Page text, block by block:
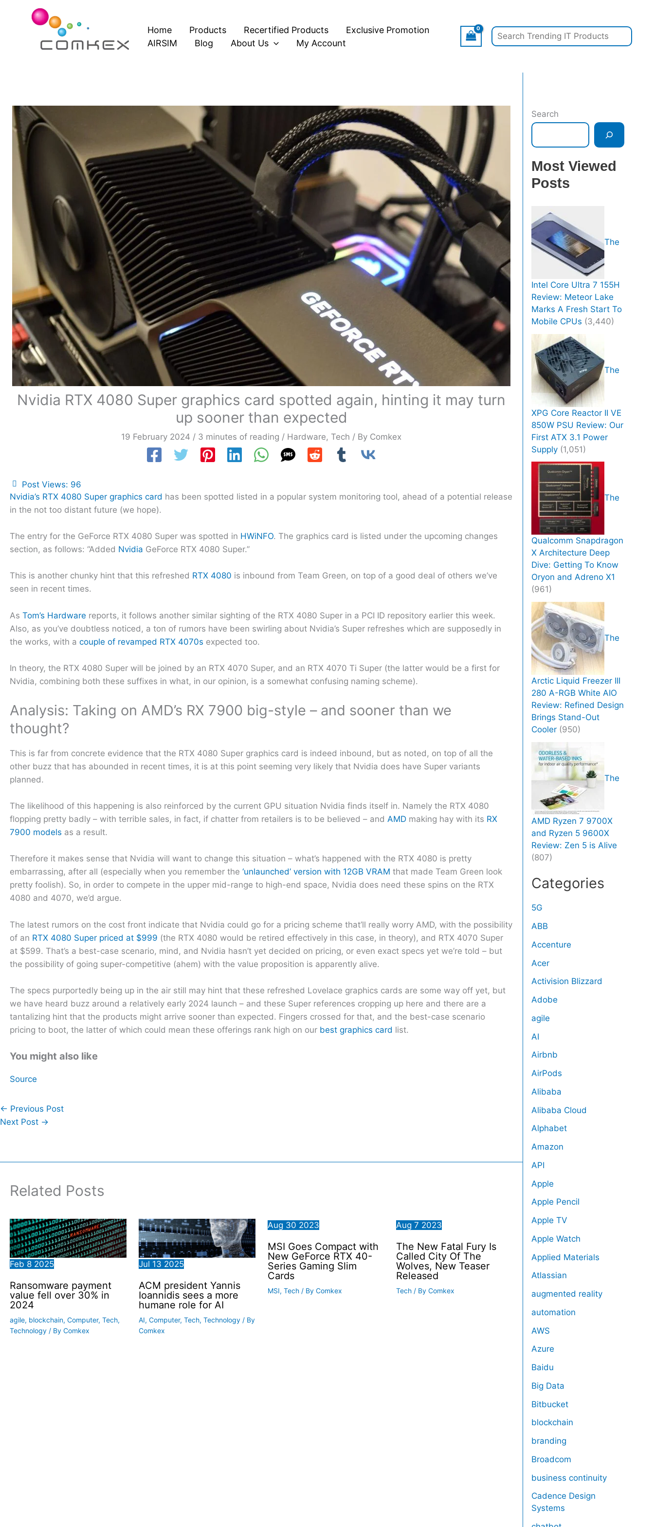
Home Products Recertified Products
Exclusive Promotion
AIRSIM
Blog About Us My Account
Nvidia RTX 4080 Super graphics card spotted again, hinting it may turn
up sooner than expected
19 February 2024 / 3 minutes of reading / Hardware, Tech / By Comkex
Post Views: 96
Nvidia’s RTX 4080 Super graphics card has been spotted listed in a popular system monitoring tool, ahead of a potential release
in the not too distant future (we hope).
The entry for the GeForce RTX 4080 Super was spotted in HWiNFO. The graphics card is listed under the upcoming changes
section, as follows: “Added Nvidia GeForce RTX 4080 Super.”
This is another chunky hint that this refreshed RTX 4080 is inbound from Team Green, on top of a good deal of others we’ve
seen in recent times.
As Tom’s Hardware reports, it follows another similar sighting of the RTX 4080 Super in a PCI ID repository earlier this week.
Also, as you’ve doubtless noticed, a ton of rumors have been swirling about Nvidia’s Super refreshes which are supposedly in
the works, with a couple of revamped RTX 4070s expected too.
In theory, the RTX 4080 Super will be joined by an RTX 4070 Super, and an RTX 4070 Ti Super (the latter would be a first for
Nvidia, combining both these suffixes in what, in our opinion, is a somewhat confusing naming scheme).
Analysis: Taking on AMD’s RX 7900 big-style – and sooner than we
thought?
This is far from concrete evidence that the RTX 4080 Super graphics card is indeed inbound, but as noted, on top of all the
other buzz that has abounded in recent times, it is at this point seeming very likely that Nvidia does have Super variants
planned.
The likelihood of this happening is also reinforced by the current GPU situation Nvidia finds itself in. Namely the RTX 4080
flopping pretty badly – with terrible sales, in fact, if chatter from retailers is to be believed – and AMD making hay with its RX
7900 models as a result.
Therefore it makes sense that Nvidia will want to change this situation – what’s happened with the RTX 4080 is pretty
embarrassing, after all (especially when you remember the ‘unlaunched’ version with 12GB VRAM that made Team Green look
pretty foolish). So, in order to compete in the upper mid-range to high-end space, Nvidia does need these spins on the RTX
4080 and 4070, we’d argue.
The latest rumors on the cost front indicate that Nvidia could go for a pricing scheme that’ll really worry AMD, with the possibility
of an RTX 4080 Super priced at $999 (the RTX 4080 would be retired effectively in this case, in theory), and RTX 4070 Super
at $599. That’s a best-case scenario, mind, and Nvidia hasn’t yet decided on pricing, or even exact specs yet we’re told – but
the possibility of going super-competitive (ahem) with the value proposition is apparently alive.
The specs purportedly being up in the air still may hint that these refreshed Lovelace graphics cards are some way off yet, but
we have heard buzz around a relatively early 2024 launch – and these Super references cropping up here and there are a
tantalizing hint that the products might arrive sooner than expected. Fingers crossed for that, and the best-case scenario
pricing to boot, the latter of which could mean these offerings rank high on our best graphics card list.
You might also like
Source
← Previous Post
Next Post →
Related Posts
Feb 8 2025
Ransomware payment
value fell over 30% in
2024
agile, blockchain, Computer, Tech,
Technology / By Comkex
Jul 13 2025
ACM president Yannis
Ioannidis sees a more
humane role for AI
AI, Computer, Tech, Technology/ By
Comkex
Aug 30 2023
MSI Goes Compact with
New GeForce RTX 40-
Series Gaming Slim
Cards
MSI, Tech/ By Comkex
Aug 7 2023
The New Fatal Fury Is
Called City Of The
Wolves, New Teaser
Released
Tech / By Comkex
Search
Most Viewed
Posts
The
Intel Core Ultra 7 155H
Review: Meteor Lake
Marks A Fresh Start To
Mobile CPUs (3,440)
The
XPG Core Reactor II VE
850W PSU Review: Our
First ATX 3.1 Power
Supply (1,051)
The
Qualcomm Snapdragon
X Architecture Deep
Dive: Getting To Know
Oryon and Adreno X1
(961)
The
Arctic Liquid Freezer III
280 A-RGB White AIO
Review: Refined Design
Brings Stand-Out
Cooler (950)
The
AMD Ryzen 7 9700X
and Ryzen 5 9600X
Review: Zen 5 is Alive
(807)
Categories
5G
ABB
Accenture
Acer
Activision Blizzard
Adobe
agile
AI
Airbnb
AirPods
Alibaba
Alibaba Cloud
Alphabet
Amazon
API
Apple
Apple Pencil
Apple TV
Apple Watch
Applied Materials
Atlassian
augmented reality
automation
AWS
Azure
Baidu
Big Data
Bitbucket
blockchain
branding
Broadcom
business continuity
Cadence Design
Systems